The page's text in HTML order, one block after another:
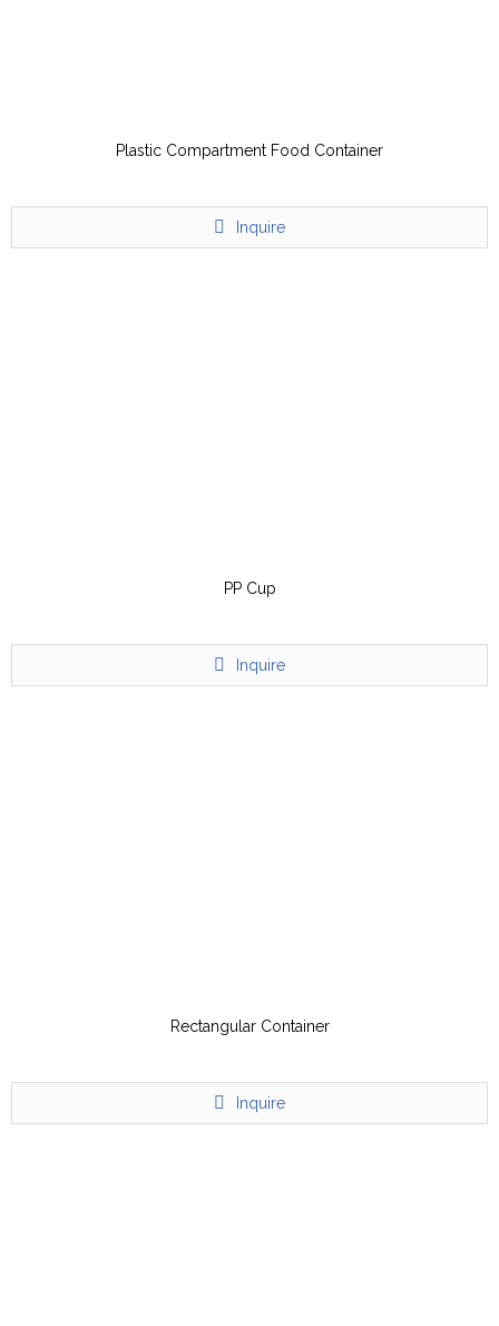
Plastic Compartment Food Container
Inquire
PP Cup
Inquire
Rectangular Container
Inquire